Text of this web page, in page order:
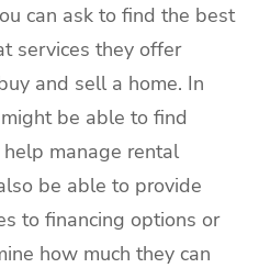
can ask to find the best
services they offer
and sell a home. In
be able to find
manage rental
be able to provide
to financing options or
how much they can